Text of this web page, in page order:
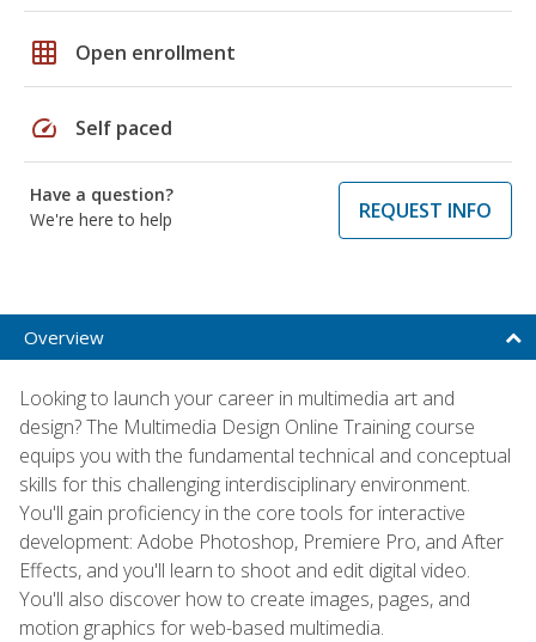
grid_on Open enrollment
speed Self paced
Have a question?
We're here to help
REQUEST INFO
Overview
Looking to launch your career in multimedia art and
design? The Multimedia Design Online Training course
equips you with the fundamental technical and conceptual
skills for this challenging interdisciplinary environment.
You'll gain proficiency in the core tools for interactive
development: Adobe Photoshop, Premiere Pro, and After
Effects, and you'll learn to shoot and edit digital video.
You'll also discover how to create images, pages, and
motion graphics for web-based multimedia.